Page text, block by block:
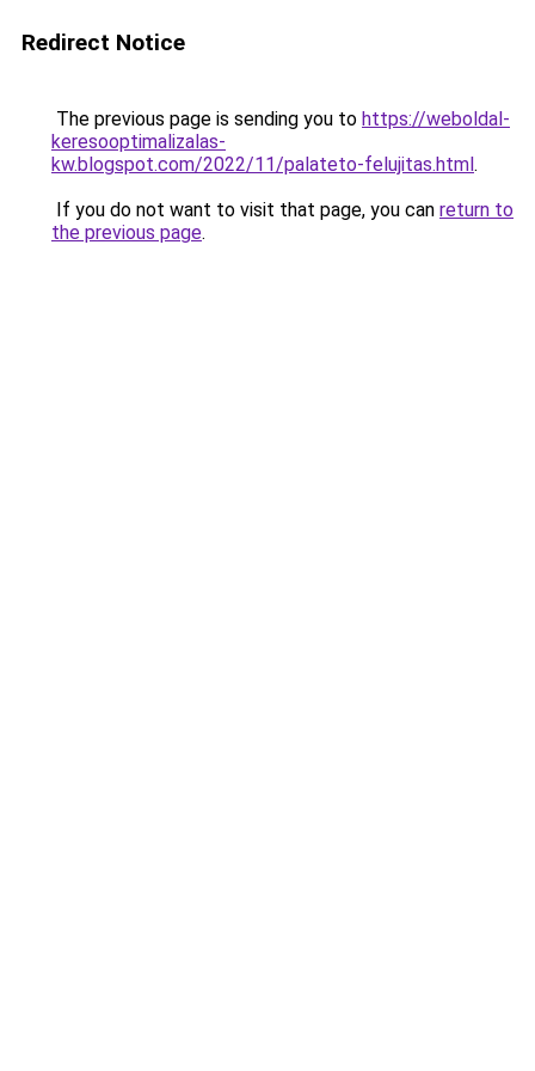
Redirect Notice
The previous page is sending you to https://weboldal-
keresooptimalizalas-
kw.blogspot.com/2022/11/palateto-felujitas.html.
If you do not want to visit that page, you can return to
the previous page.